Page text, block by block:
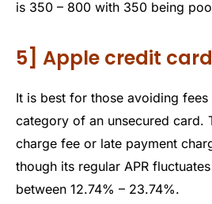
is 350 – 800 with 350 being
5] Apple credit card
It is best for those avoiding
category of an unsecured card.
charge fee or late payment
though its regular APR
between 12.74% – 23.74%.